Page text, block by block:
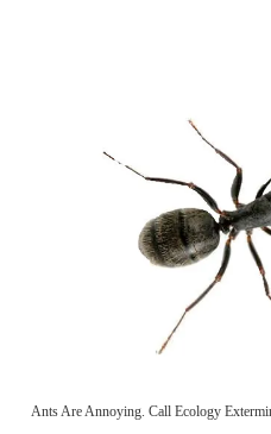
Ants Are Annoying. Call Ecology